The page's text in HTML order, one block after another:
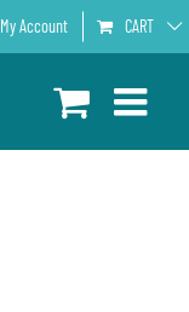
My Account CART